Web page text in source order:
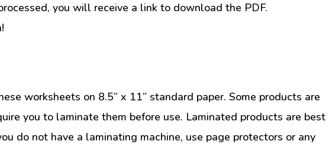
you will receive a link to download the PDF.
worksheets on 8.5” x 11” standard paper. Some products are
you to laminate them before use. Laminated products are best
do not have a laminating machine, use page protectors or any